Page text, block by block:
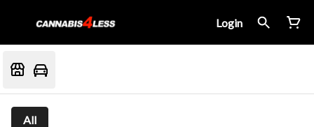
Login
All